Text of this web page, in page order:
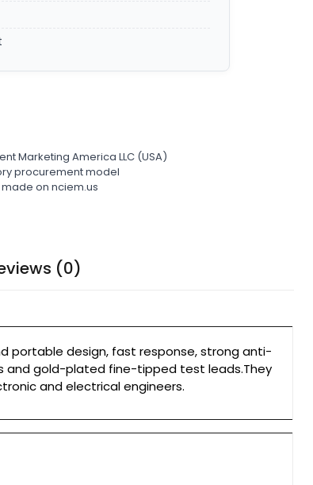
Marketing America LLC (USA)
procurement model
on nciem.us
(0)
portable design, fast response, strong anti-
and gold-plated fine-tipped test leads.They
and electrical engineers.